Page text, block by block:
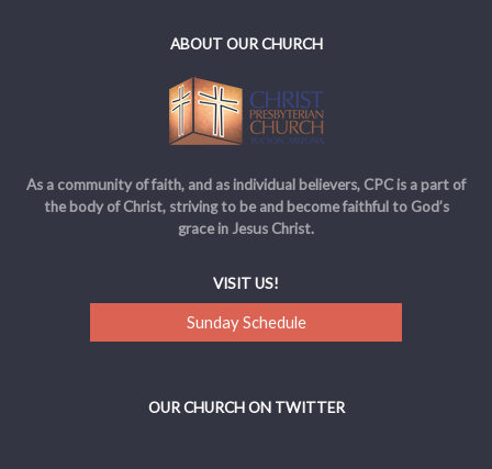
ABOUT OUR CHURCH
As a community of faith, and as individual believers, CPC is a part of
the body of Christ, striving to be and become faithful to God’s
grace in Jesus Christ.
VISIT US!
Sunday Schedule
OUR CHURCH ON TWITTER